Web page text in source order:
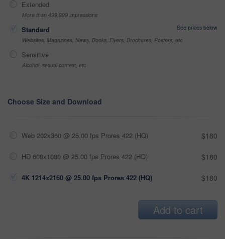
Extended
More than 499,999 impressions
Standard
See prices below
Websites, Magazines, News, Books, Flyers, Brochures, Posters, etc
Sensitive
Alcohol, sexual context, etc
Choose Size and Download
Web 202x360 @ 25.00 fps Prores 422 (HQ) $180
HD 608x1080 @ 25.00 fps Prores 422 (HQ) $180
4K 1214x2160 @ 25.00 fps Prores 422 (HQ) $180
Add to cart